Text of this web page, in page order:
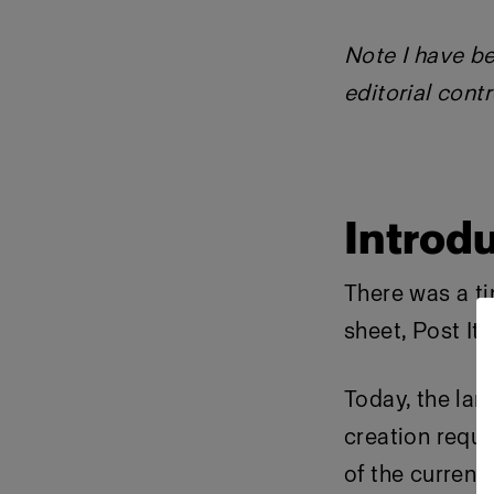
Note I have
editorial
There was a
sheet, Post It
Today, the
creation
of the current